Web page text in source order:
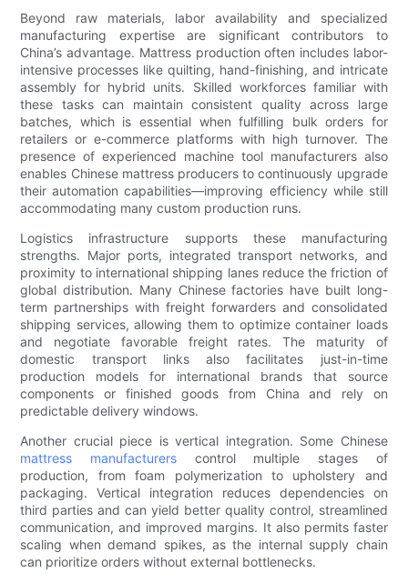
Beyond raw materials, labor availability and specialized
manufacturing expertise are significant contributors to
China’s advantage. Mattress production often includes labor-
intensive processes like quilting, hand-finishing, and intricate
assembly for hybrid units. Skilled workforces familiar with
these tasks can maintain consistent quality across large
batches, which is essential when fulfilling bulk orders for
retailers or e-commerce platforms with high turnover. The
presence of experienced machine tool manufacturers also
enables Chinese mattress producers to continuously upgrade
their automation capabilities—improving efficiency while still
accommodating many custom production runs.
Logistics infrastructure supports these manufacturing
strengths. Major ports, integrated transport networks, and
proximity to international shipping lanes reduce the friction of
global distribution. Many Chinese factories have built long-
term partnerships with freight forwarders and consolidated
shipping services, allowing them to optimize container loads
and negotiate favorable freight rates. The maturity of
domestic transport links also facilitates just-in-time
production models for international brands that source
components or finished goods from China and rely on
predictable delivery windows.
Another crucial piece is vertical integration. Some Chinese
mattress manufacturers control multiple stages of
production, from foam polymerization to upholstery and
packaging. Vertical integration reduces dependencies on
third parties and can yield better quality control, streamlined
communication, and improved margins. It also permits faster
scaling when demand spikes, as the internal supply chain
can prioritize orders without external bottlenecks.